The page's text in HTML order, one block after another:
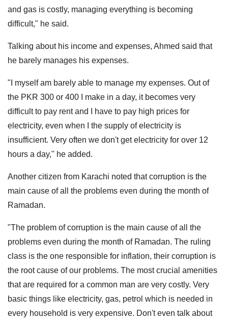
and gas is costly, managing everything is becoming
difficult," he said.
Talking about his income and expenses, Ahmed said that
he barely manages his expenses.
"I myself am barely able to manage my expenses. Out of
the PKR 300 or 400 I make in a day, it becomes very
difficult to pay rent and I have to pay high prices for
electricity, even when I the supply of electricity is
insufficient. Very often we don't get electricity for over 12
hours a day," he added.
Another citizen from Karachi noted that corruption is the
main cause of all the problems even during the month of
Ramadan.
"The problem of corruption is the main cause of all the
problems even during the month of Ramadan. The ruling
class is the one responsible for inflation, their corruption is
the root cause of our problems. The most crucial amenities
that are required for a common man are very costly. Very
basic things like electricity, gas, petrol which is needed in
every household is very expensive. Don't even talk about